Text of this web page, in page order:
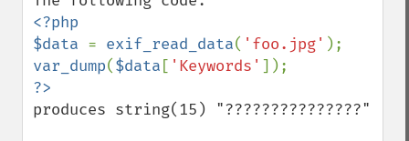
<?php
$data = exif_read_data( 'foo.jpg'
var_dump($data [ 'Keywords'
produces string(15) "???????????????"